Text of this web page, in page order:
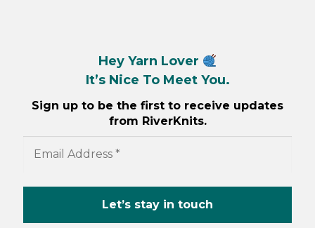
Hey Yarn Lover
It’s Nice To Meet You.
Sign up to be the first to receive updates
from RiverKnits.